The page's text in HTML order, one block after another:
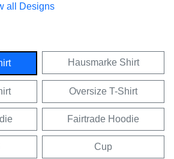
all Designs
Hausmarke Shirt
Oversize T-Shirt
Fairtrade Hoodie
Cup